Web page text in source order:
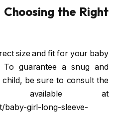
Choosing the Right
size and fit for your baby
To guarantee a snug and
be sure to consult the
available at
baby-girl-long-sleeve-